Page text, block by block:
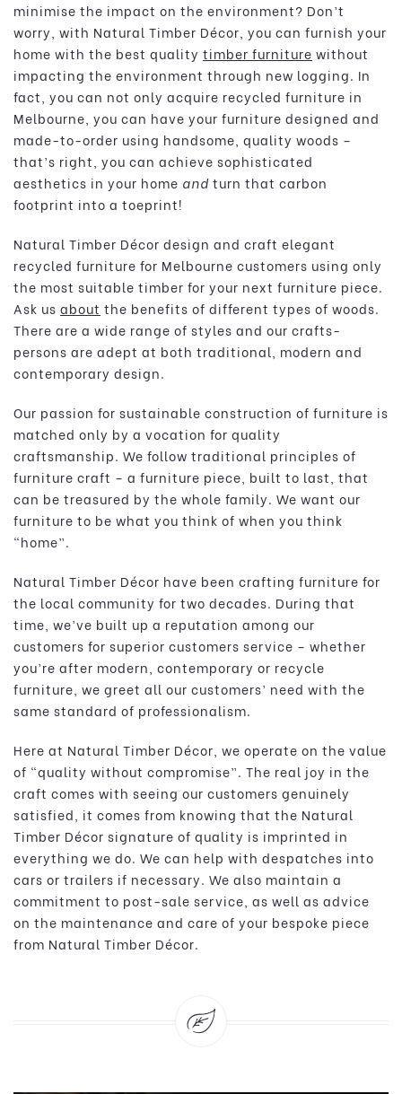
minimise the impact on the environment? Don’t
worry, with Natural Timber Décor, you can furnish your
home with the best quality timber furniture without
impacting the environment through new logging. In
fact, you can not only acquire recycled furniture in
Melbourne, you can have your furniture designed and
made-to-order using handsome, quality woods –
that’s right, you can achieve sophisticated
aesthetics in your home andturn that carbon
footprint into a toeprint!
Natural Timber Décor design and craft elegant
recycled furniture for Melbourne customers using only
the most suitable timber for your next furniture piece.
Ask us about the benefits of different types of woods.
There are a wide range of styles and our crafts-
persons are adept at both traditional, modern and
contemporary design.
Our passion for sustainable construction of furniture is
matched only by a vocation for quality
craftsmanship. We follow traditional principles of
furniture craft – a furniture piece, built to last, that
can be treasured by the whole family. We want our
furniture to be what you think of when you think
“home”.
Natural Timber Décor have been crafting furniture for
the local community for two decades. During that
time, we’ve built up a reputation among our
customers for superior customers service – whether
you’re after modern, contemporary or recycle
furniture, we greet all our customers’ need with the
same standard of professionalism.
Here at Natural Timber Décor, we operate on the value
of “quality without compromise”. The real joy in the
craft comes with seeing our customers genuinely
satisfied, it comes from knowing that the Natural
Timber Décor signature of quality is imprinted in
everything we do. We can help with despatches into
cars or trailers if necessary. We also maintain a
commitment to post-sale service, as well as advice
on the maintenance and care of your bespoke piece
from Natural Timber Décor.